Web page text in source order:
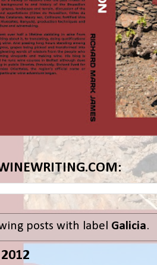
posts with label Galicia.